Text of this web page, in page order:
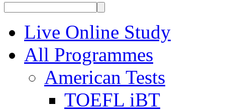
Live Online Study
All Programmes
American Tests
TOEFL iBT